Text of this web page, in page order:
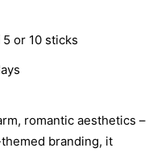
or 10 sticks
romantic aesthetics –
branding, it